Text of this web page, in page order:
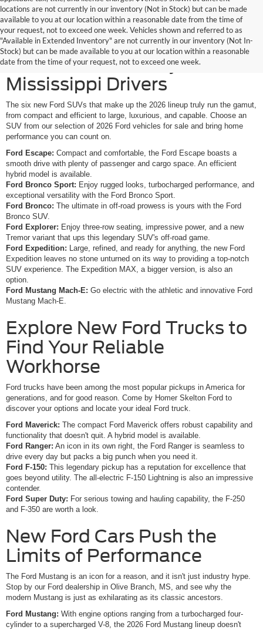
locations are not currently in our inventory (Not in Stock) but can be made
available to you at our location within a reasonable date from the time of
your request, not to exceed one week. Vehicles shown and referred to as
"Available in Extended Inventory" are not currently in our inventory (Not In-
Stock) but can be made available to you at our location within a reasonable
date from the time of your request, not to exceed one week.
New Ford SUVs Offer
Elevated Versatility for
Mississippi Drivers
The six new Ford SUVs that make up the 2026 lineup truly run the gamut,
from compact and efficient to large, luxurious, and capable. Choose an
SUV from our selection of 2026 Ford vehicles for sale and bring home
performance you can count on.
Ford Escape: Compact and comfortable, the Ford Escape boasts a
smooth drive with plenty of passenger and cargo space. An efficient
hybrid model is available.
Ford Bronco Sport: Enjoy rugged looks, turbocharged performance, and
exceptional versatility with the Ford Bronco Sport.
Ford Bronco: The ultimate in off-road prowess is yours with the Ford
Bronco SUV.
Ford Explorer: Enjoy three-row seating, impressive power, and a new
Tremor variant that ups this legendary SUV's off-road game.
Ford Expedition: Large, refined, and ready for anything, the new Ford
Expedition leaves no stone unturned on its way to providing a top-notch
SUV experience. The Expedition MAX, a bigger version, is also an
option.
Ford Mustang Mach-E: Go electric with the athletic and innovative Ford
Mustang Mach-E.
Explore New Ford Trucks to
Find Your Reliable
Workhorse
Ford trucks have been among the most popular pickups in America for
generations, and for good reason. Come by Homer Skelton Ford to
discover your options and locate your ideal Ford truck.
Ford Maverick: The compact Ford Maverick offers robust capability and
functionality that doesn't quit. A hybrid model is available.
Ford Ranger: An icon in its own right, the Ford Ranger is seamless to
drive every day but packs a big punch when you need it.
Ford F-150: This legendary pickup has a reputation for excellence that
goes beyond utility. The all-electric F-150 Lightning is also an impressive
contender.
Ford Super Duty: For serious towing and hauling capability, the F-250
and F-350 are worth a look.
New Ford Cars Push the
Limits of Performance
The Ford Mustang is an icon for a reason, and it isn't just industry hype.
Stop by our Ford dealership in Olive Branch, MS, and see why the
modern Mustang is just as exhilarating as its classic ancestors.
Ford Mustang: With engine options ranging from a turbocharged four-
cylinder to a supercharged V-8, the 2026 Ford Mustang lineup doesn't